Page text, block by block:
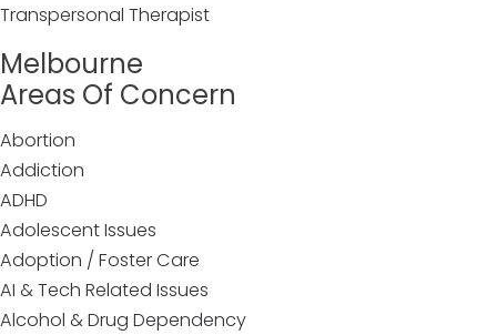
Transpersonal Therapist
Melbourne
Areas Of Concern
Abortion
Addiction
ADHD
Adolescent Issues
Adoption / Foster Care
AI & Tech Related Issues
Alcohol & Drug Dependency